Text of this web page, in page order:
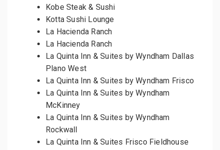
Kobe Steak & Sushi
Kotta Sushi Lounge
La Hacienda Ranch
La Hacienda Ranch
La Quinta Inn & Suites by Wyndham Dallas
Plano West
La Quinta Inn & Suites by Wyndham Frisco
La Quinta Inn & Suites by Wyndham
McKinney
La Quinta Inn & Suites by Wyndham
Rockwall
La Quinta Inn & Suites Frisco Fieldhouse